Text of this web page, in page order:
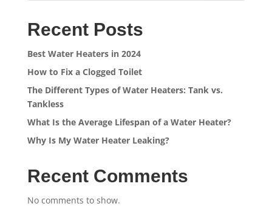
Recent Posts
Best Water Heaters in 2024
How to Fix a Clogged Toilet
The Different Types of Water Heaters: Tank vs.
Tankless
What Is the Average Lifespan of a Water Heater?
Why Is My Water Heater Leaking?
Recent Comments
No comments to show.